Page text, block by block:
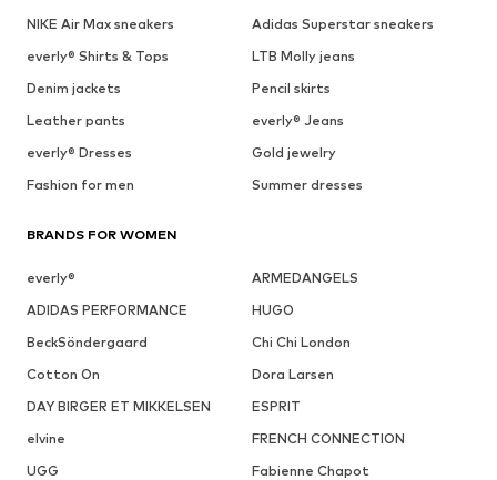
NIKE Air Max sneakers
Adidas Superstar sneakers
everly® Shirts & Tops
LTB Molly jeans
Denim jackets
Pencil skirts
Leather pants
everly® Jeans
everly® Dresses
Gold jewelry
Fashion for men
Summer dresses
BRANDS FOR WOMEN
everly®
ARMEDANGELS
ADIDAS PERFORMANCE
HUGO
BeckSöndergaard
Chi Chi London
Cotton On
Dora Larsen
DAY BIRGER ET MIKKELSEN
ESPRIT
elvine
FRENCH CONNECTION
UGG
Fabienne Chapot